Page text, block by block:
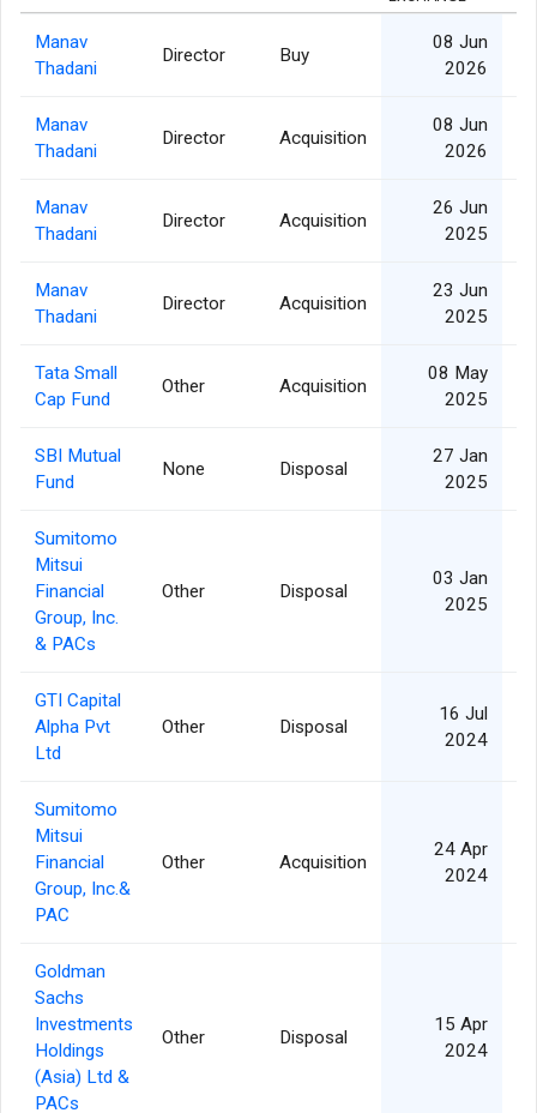
Manav
Thadani
Director Buy
08 Jun
2026
Manav
Thadani
Director Acquisition
08 Jun
2026
Manav
Thadani
Director Acquisition
26 Jun
2025
Manav
Thadani
Director Acquisition
23 Jun
2025
Tata Small
Cap Fund
Other Acquisition
08 May
2025
SBI Mutual
Fund
None Disposal
27 Jan
2025
Sumitomo
Mitsui
Financial
Group, Inc.
& PACs
Other Disposal
03 Jan
2025
GTI Capital
Alpha Pvt
Ltd
Other Disposal
16 Jul
2024
Sumitomo
Mitsui
Financial
Group, Inc.&
PAC
Other Acquisition
24 Apr
2024
Goldman
Sachs
Investments
Holdings
(Asia) Ltd &
PACs
Other Disposal
15 Apr
2024